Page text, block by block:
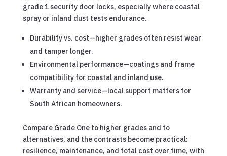
grade 1 security door locks, especially where coastal
spray or inland dust tests endurance.
Durability vs. cost—higher grades often resist wear
and tamper longer.
Environmental performance—coatings and frame
compatibility for coastal and inland use.
Warranty and service—local support matters for
South African homeowners.
Compare Grade One to higher grades and to
alternatives, and the contrasts become practical:
resilience, maintenance, and total cost over time, with